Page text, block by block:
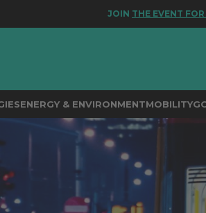
THE EVENT FOR BETTER
ENERGY & ENVIRONMENTMOBILITY